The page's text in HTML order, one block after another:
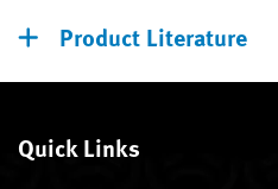
Product Literature
Quick Links